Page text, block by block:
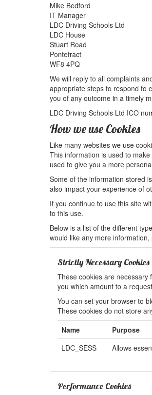
Mike Bedford
IT Manager
LDC Driving Schools Ltd
LDC House
Stuart Road
Pontefract
WF8 4PQ
We will reply to all complaints
appropriate steps to respond to
you of any outcome in a timely
LDC Driving Schools Ltd ICO
How we use Cookies
Like many websites we use
This information is used to
used to give you a more
Some of the information stored
also impact your experience of
If you continue to use this site
to this use.
Below is a list of the different
would like any more
Strictly Necessary Cookies
These cookies are necessary
you which amount to a
You can set your browser to
These cookies do not store
Name
Purpose
LDC_SESS
Allows
Performance Cookies